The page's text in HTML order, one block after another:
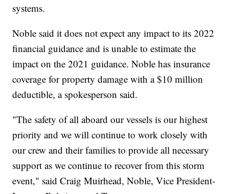
systems.
Noble said it does not expect any impact to its 2022
financial guidance and is unable to estimate the
impact on the 2021 guidance. Noble has insurance
coverage for property damage with a $10 million
deductible, a spokesperson said.
"The safety of all aboard our vessels is our highest
priority and we will continue to work closely with
our crew and their families to provide all necessary
support as we continue to recover from this storm
event," said Craig Muirhead, Noble, Vice President-